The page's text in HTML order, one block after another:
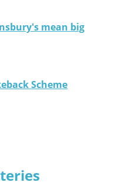
mean big
Scheme